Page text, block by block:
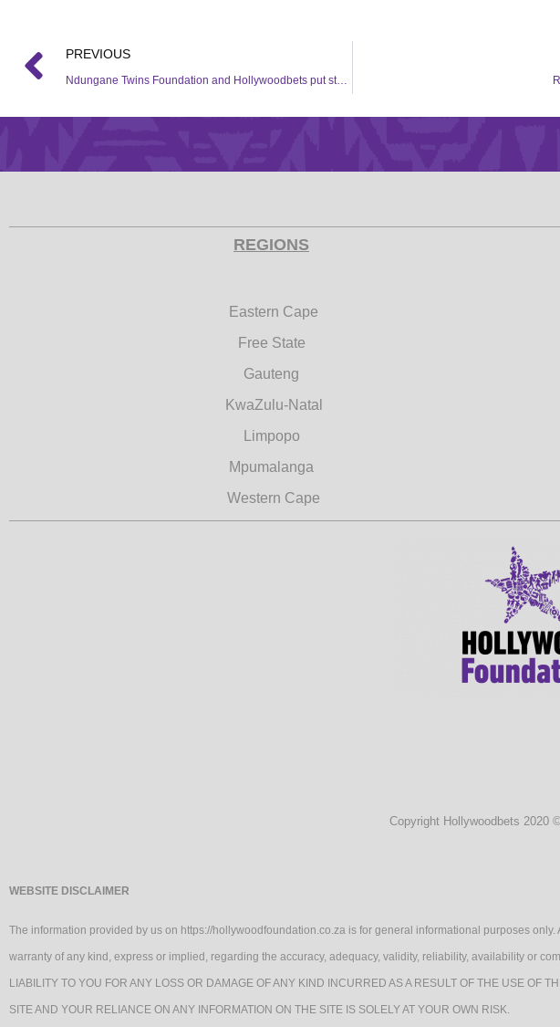
PREVIOUS
Ndungane Twins Foundation and Hollywoodbets put student through school
REGIONS
Eastern Cape
Free State
Gauteng
KwaZulu-Natal
Limpopo
Mpumalanga
Western Cape
Copyright Hollywoodbets 2020
WEBSITE DISCLAIMER
The information provided by us on https://hollywoodfoundation.co.za is for general informational purposes
warranty of any kind, express or implied, regarding the accuracy, adequacy, validity, reliability, availability or
LIABILITY TO YOU FOR ANY LOSS OR DAMAGE OF ANY KIND INCURRED AS A RESULT OF THE USE OF
SITE AND YOUR RELIANCE ON ANY INFORMATION ON THE SITE IS SOLELY AT YOUR OWN RISK.